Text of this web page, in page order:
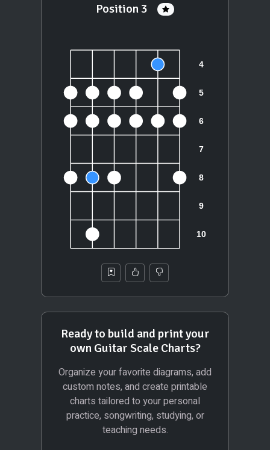
Position 3
Ready to build and print your
own Guitar Scale Charts?
Organize your favorite diagrams, add
custom notes, and create printable
charts tailored to your personal
practice, songwriting, studying, or
teaching needs.